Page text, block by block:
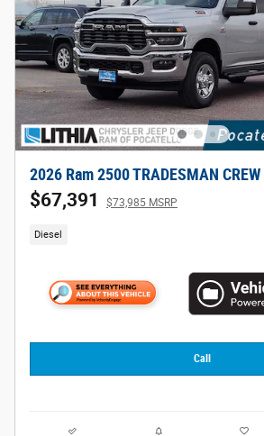
2026 Ram 2500 TRADESMAN
$67,391 $73,985 MSRP
Diesel
Call